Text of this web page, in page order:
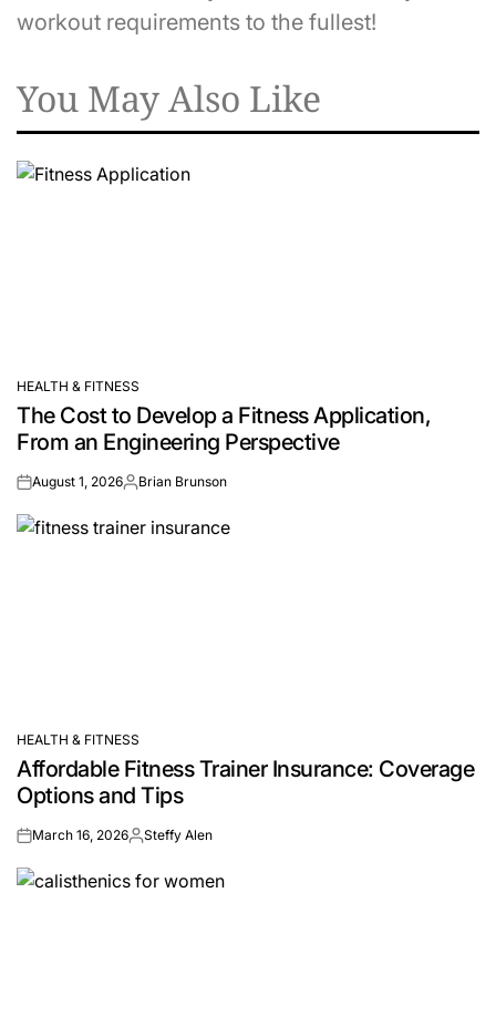
workout requirements to the fullest!
You May Also Like
POSTED
IN
HEALTH & FITNESS
The Cost to Develop a Fitness Application,
From an Engineering Perspective
onAugust 1, 2026Posted
Brian Brunson
POSTED
IN
HEALTH & FITNESS
Affordable Fitness Trainer Insurance: Coverage
Options and Tips
onMarch 16, 2026Posted
Steffy Alen